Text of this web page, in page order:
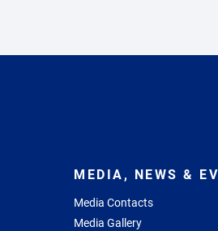
MEDIA, NEWS &
Media Contacts
Media Gallery